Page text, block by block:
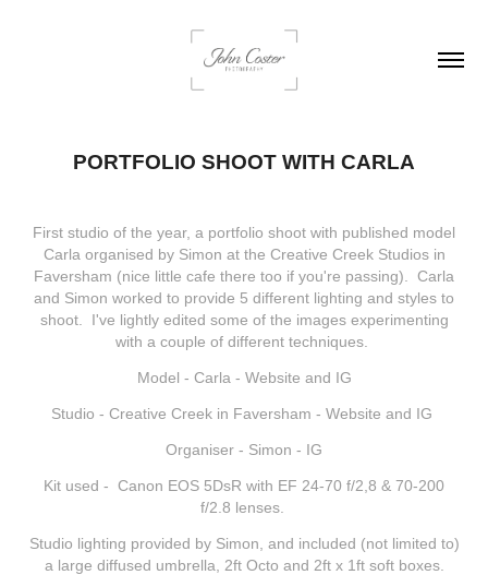
PORTFOLIO SHOOT WITH CARLA
First studio of the year, a portfolio shoot with published model
Carla organised by Simon at the Creative Creek Studios in
Faversham (nice little cafe there too if you're passing). Carla
and Simon worked to provide 5 different lighting and styles to
shoot. I've lightly edited some of the images experimenting
with a couple of different techniques.
Model - Carla - Website and IG
Studio - Creative Creek in Faversham - Website and IG
Organiser - Simon - IG
Kit used - Canon EOS 5DsR with EF 24-70 f/2,8 & 70-200
f/2.8 lenses.
Studio lighting provided by Simon, and included (not limited to)
a large diffused umbrella, 2ft Octo and 2ft x 1ft soft boxes.